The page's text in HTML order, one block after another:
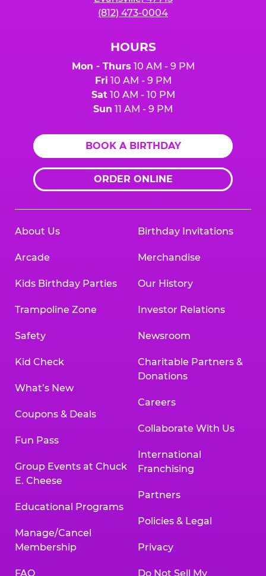
(812) 473-0004
HOURS
Mon - Thurs 10 AM - 9 PM
Fri 10 AM - 9 PM
Sat10 AM - 10 PM
Sun 11 AM - 9 PM
BOOK A BIRTHDAY
ORDER ONLINE
About Us
Arcade
Kids Birthday Parties
Trampoline Zone
Safety
Kid Check
What’s New
Coupons & Deals
Fun Pass
Group Events at Chuck
E. Cheese
Educational Programs
Manage/Cancel
Membership
FAQ
Birthday Invitations
Merchandise
Our History
Investor Relations
Newsroom
Charitable Partners &
Donations
Careers
Collaborate With Us
International
Franchising
Partners
Policies & Legal
Privacy
Do Not Sell My